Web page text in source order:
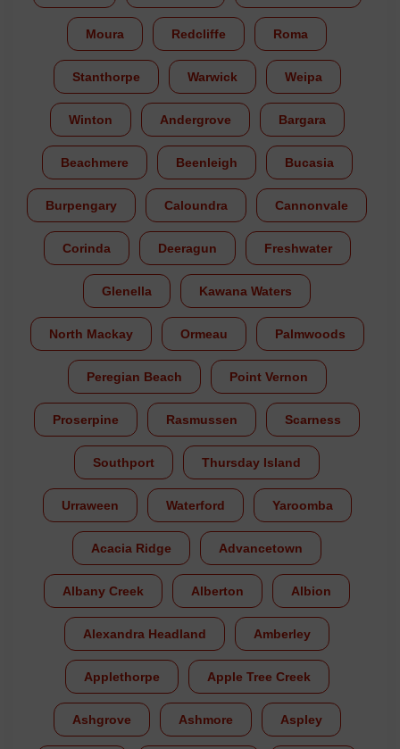
Moura Redcliffe Roma
Stanthorpe Warwick Weipa
Winton Andergrove Bargara
Beachmere Beenleigh Bucasia
Burpengary Caloundra Cannonvale
Corinda Deeragun Freshwater
Glenella Kawana Waters
North Mackay Ormeau Palmwoods
Peregian Beach Point Vernon
Proserpine Rasmussen Scarness
Southport Thursday Island
Urraween Waterford Yaroomba
Acacia Ridge Advancetown
Albany Creek Alberton Albion
Alexandra Headland Amberley
Applethorpe Apple Tree Creek
Ashgrove Ashmore Aspley